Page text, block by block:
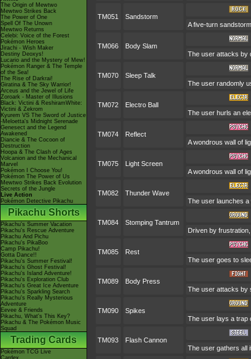
The Origin of Mewtwo
Mewtwo Strikes Back
The Power of One
Spell Of The Unown
Mewtwo Returns
Celebi: Voice of the Forest
Pokémon Heroes
Jirachi - Wish Maker
Destiny Deoxys!
Lucario and the Mystery of Mew!
Pokémon Ranger & The Temple
of the Sea!
The Rise of Darkrai!
Giratina & The Sky Warrior!
Arceus and the Jewel of Life
Zoroark - Master of Illusions
Black: Victini & ReshiramWhite:
Victini & Zekrom
Kyurem VS The Sword of Justice
-Meloetta's Midnight Serenade
Genesect and the Legend
Awakened
Diancie & The Cocoon of
Destruction
Hoopa & The Clash of Ages
Volcanion and the Mechanical
Marvel
Pokémon I Choose You!
Pokémon The Power of Us
Mewtwo Strikes Back Evolution
Secrets of the Jungle
Live Action
Pokémon Detective Pikachu
Pikachu Shorts
Pikachu's Summer Vacation
Pikachu's Rescue Adventure
Pikachu And Pichu
Pikachu's PikaBoo
Camp Pikachu!
Gotta Dance!!
Pikachu's Summer Festival!
Pikachu's Ghost Festival!
Pikachu's Island Adventure!
Pikachu's Exploration Club
Pikachu's Great Ice Adventure
Pikachu's Sparkling Search
Pikachu's Really Mysterious
Adventure
Eevee & Friends
Pikachu, What's This Key?
Pikachu & The Pokémon Music
Squad
Trading Cards
Pokémon TCG Live
Cardex
TM051 Sandstorm
A five-turn
TM066 Body Slam
The user attacks by
TM070 Sleep Talk
The user randomly
TM072 Electro Ball
The user hurls an
TM074 Reflect
A wondrous wall of
TM075 Light Screen
A wondrous wall of
TM082 Thunder Wave
The user launches a
TM084 Stomping Tantrum
Driven by
TM085 Rest
The user goes to
TM089 Body Press
The user attacks by
TM090 Spikes
The user lays a trap
TM093 Flash Cannon
The user gathers all